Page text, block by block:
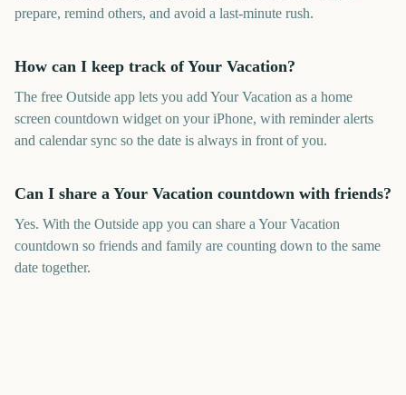
prepare, remind others, and avoid a last-minute rush.
How can I keep track of Your Vacation?
The free Outside app lets you add Your Vacation as a home
screen countdown widget on your iPhone, with reminder alerts
and calendar sync so the date is always in front of you.
Can I share a Your Vacation countdown with friends?
Yes. With the Outside app you can share a Your Vacation
countdown so friends and family are counting down to the same
date together.